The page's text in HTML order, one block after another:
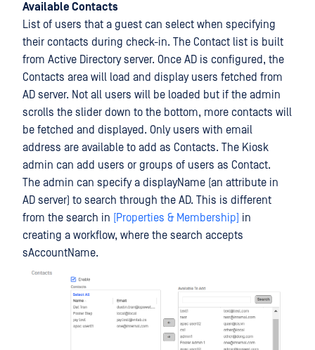
Available Contacts
List of users that a guest can select when specifying
their contacts during check-in. The Contact list is built
from Active Directory server. Once AD is configured, the
Contacts area will load and display users fetched from
AD server. Not all users will be loaded but if the admin
scrolls the slider down to the bottom, more contacts will
be fetched and displayed. Only users with email
address are available to add as Contacts. The Kiosk
admin can add users or groups of users as Contact.
The admin can specify a displayName (an attribute in
AD server) to search through the AD. This is different
from the search in [Properties & Membership] in
creating a workflow, where the search accepts
sAccountName.